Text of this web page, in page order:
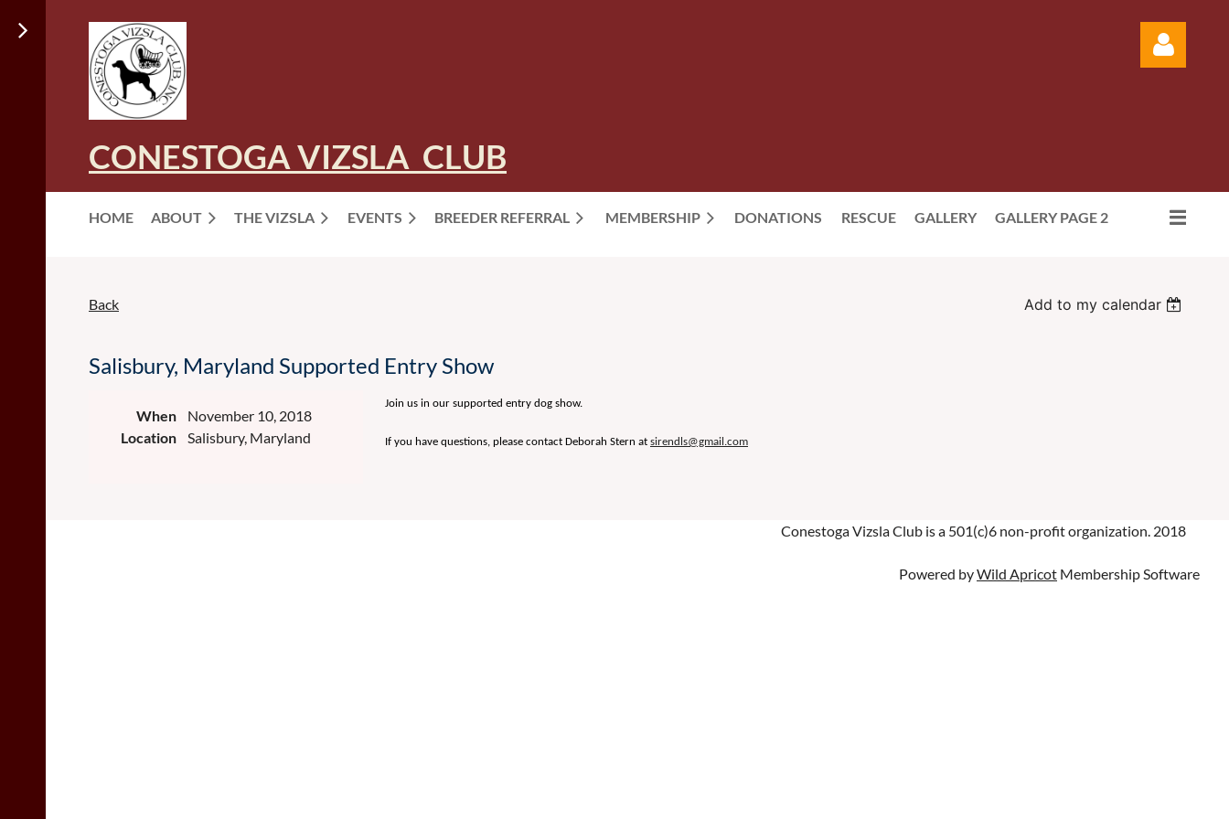
CONESTOGA VIZSLA CLUB
HOME ABOUT THE VIZSLA EVENTS BREEDER REFERRAL MEMBERSHIP DONATIONS RESCUE GALLERY GALLERY PAGE 2
≡
Back Add to my calendar
Salisbury, Maryland Supported Entry Show
When
November 10, 2018
Location
Salisbury, Maryland
Join us in our supported entry dog show.
If you have questions, please contact Deborah Stern at sirendls@gmail.com
Conestoga Vizsla Club is a 501(c)6 non-profit organization. 2018
Powered byWild Apricot Membership Software